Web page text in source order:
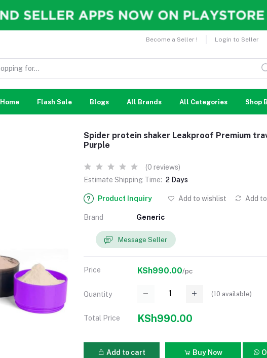
Become a Seller ! Login to Seller
Home Flash Sale Blogs All Brands All Categories Shop
Spider protein shaker Leakproof Premium
Purple
(0 reviews)
Estimate Shipping Time: 2 Days
Product Inquiry Add to wishlist Add
Brand Generic
Message Seller
Price KSh990.00/pc
Quantity (10 available)
Total Price KSh990.00
Add to cart Buy Now